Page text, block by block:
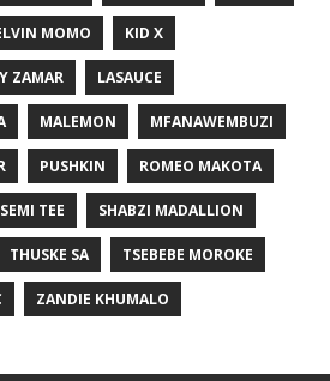
MOMO KID X
ZAMAR LASAUCE
MALEMON MFANAWEMBUZI
PUSHKIN ROMEO MAKOTA
SEMI TEE SHABZI MADALLION
THUSKE SA TSEBEBE MOROKE
ZANDIE KHUMALO